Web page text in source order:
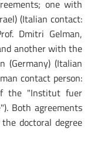
one with
(Italian contact:
Dmitri Gelman,
another with the
(Germany) (Italian
contact person:
the "Institut fuer
Both agreements
doctoral degree